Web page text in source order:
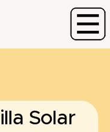
Solar